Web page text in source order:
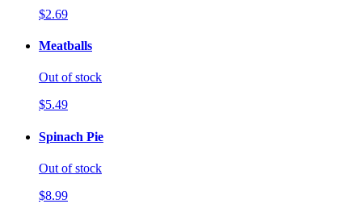
$2.69
Meatballs
Out of stock
$5.49
Spinach Pie
Out of stock
$8.99